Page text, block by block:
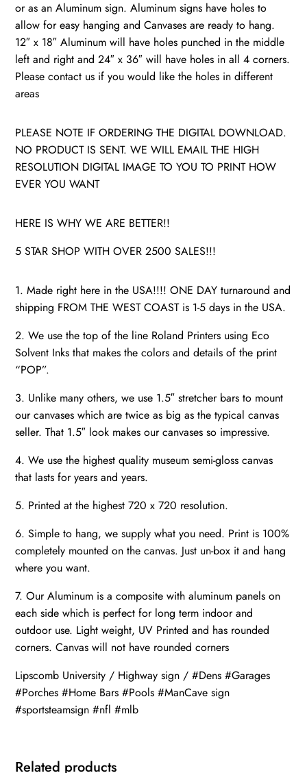
or as an Aluminum sign. Aluminum signs have holes to
allow for easy hanging and Canvases are ready to hang.
12″ x 18″ Aluminum will have holes punched in the middle
left and right and 24″ x 36″ will have holes in all 4 corners.
Please contact us if you would like the holes in different
areas
PLEASE NOTE IF ORDERING THE DIGITAL DOWNLOAD.
NO PRODUCT IS SENT. WE WILL EMAIL THE HIGH
RESOLUTION DIGITAL IMAGE TO YOU TO PRINT HOW
EVER YOU WANT
HERE IS WHY WE ARE BETTER!!
5 STAR SHOP WITH OVER 2500 SALES!!!
1. Made right here in the USA!!!! ONE DAY turnaround and
shipping FROM THE WEST COAST is 1-5 days in the USA.
2. We use the top of the line Roland Printers using Eco
Solvent Inks that makes the colors and details of the print
“POP”.
3. Unlike many others, we use 1.5″ stretcher bars to mount
our canvases which are twice as big as the typical canvas
seller. That 1.5″ look makes our canvases so impressive.
4. We use the highest quality museum semi-gloss canvas
that lasts for years and years.
5. Printed at the highest 720 x 720 resolution.
6. Simple to hang, we supply what you need. Print is 100%
completely mounted on the canvas. Just un-box it and hang
where you want.
7. Our Aluminum is a composite with aluminum panels on
each side which is perfect for long term indoor and
outdoor use. Light weight, UV Printed and has rounded
corners. Canvas will not have rounded corners
Lipscomb University / Highway sign / #Dens #Garages
#Porches #Home Bars #Pools #ManCave sign
#sportsteamsign #nfl #mlb
Related products